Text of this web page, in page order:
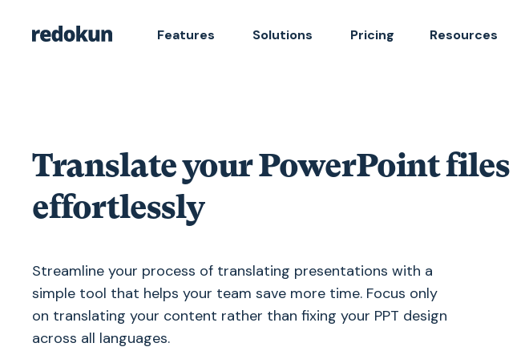
Features Solutions Pricing Resources
Translate your PowerPoint files
effortlessly
Streamline your process of translating presentations with a
simple tool that helps your team save more time. Focus only
on translating your content rather than fixing your PPT design
across all languages.